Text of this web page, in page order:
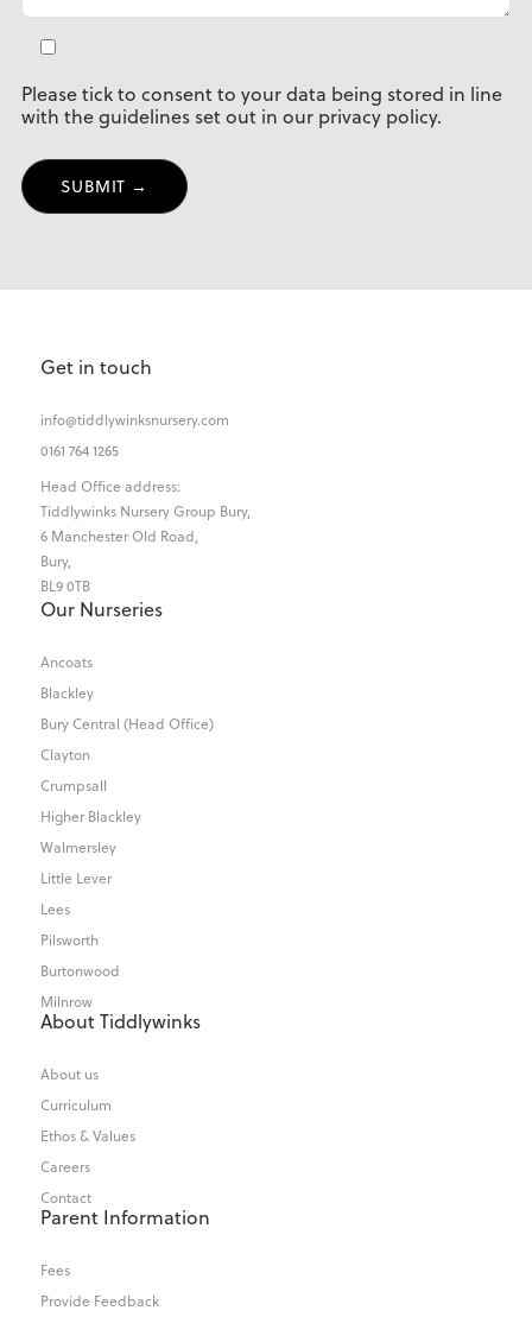
Please tick to consent to your data being stored in line
with the guidelines set out in our privacy policy.
Get in touch
info@tiddlywinksnursery.com
0161 764 1265
Head Office address:
Tiddlywinks Nursery Group Bury,
6 Manchester Old Road,
Bury,
BL9 0TB
Our Nurseries
Ancoats
Blackley
Bury Central (Head Office)
Clayton
Crumpsall
Higher Blackley
Walmersley
Little Lever
Lees
Pilsworth
Burtonwood
Milnrow
About Tiddlywinks
About us
Curriculum
Ethos & Values
Careers
Contact
Parent Information
Fees
Provide Feedback